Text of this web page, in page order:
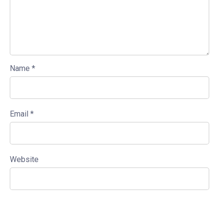
Name *
Email *
Website